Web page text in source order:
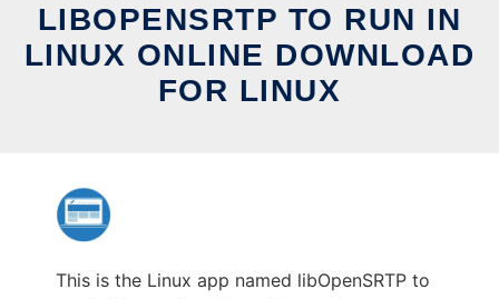
LIBOPENSRTP TO RUN IN
LINUX ONLINE DOWNLOAD
FOR LINUX
This is the Linux app named libOpenSRTP to